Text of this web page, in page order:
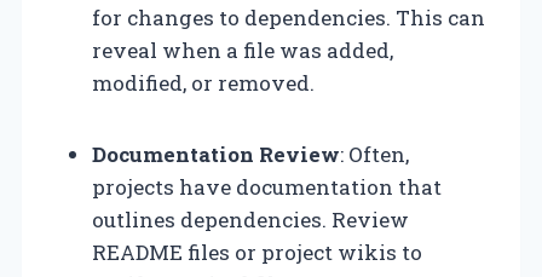
for changes to dependencies. This can
reveal when a file was added,
modified, or removed.
Documentation Review: Often,
projects have documentation that
outlines dependencies. Review
README files or project wikis to